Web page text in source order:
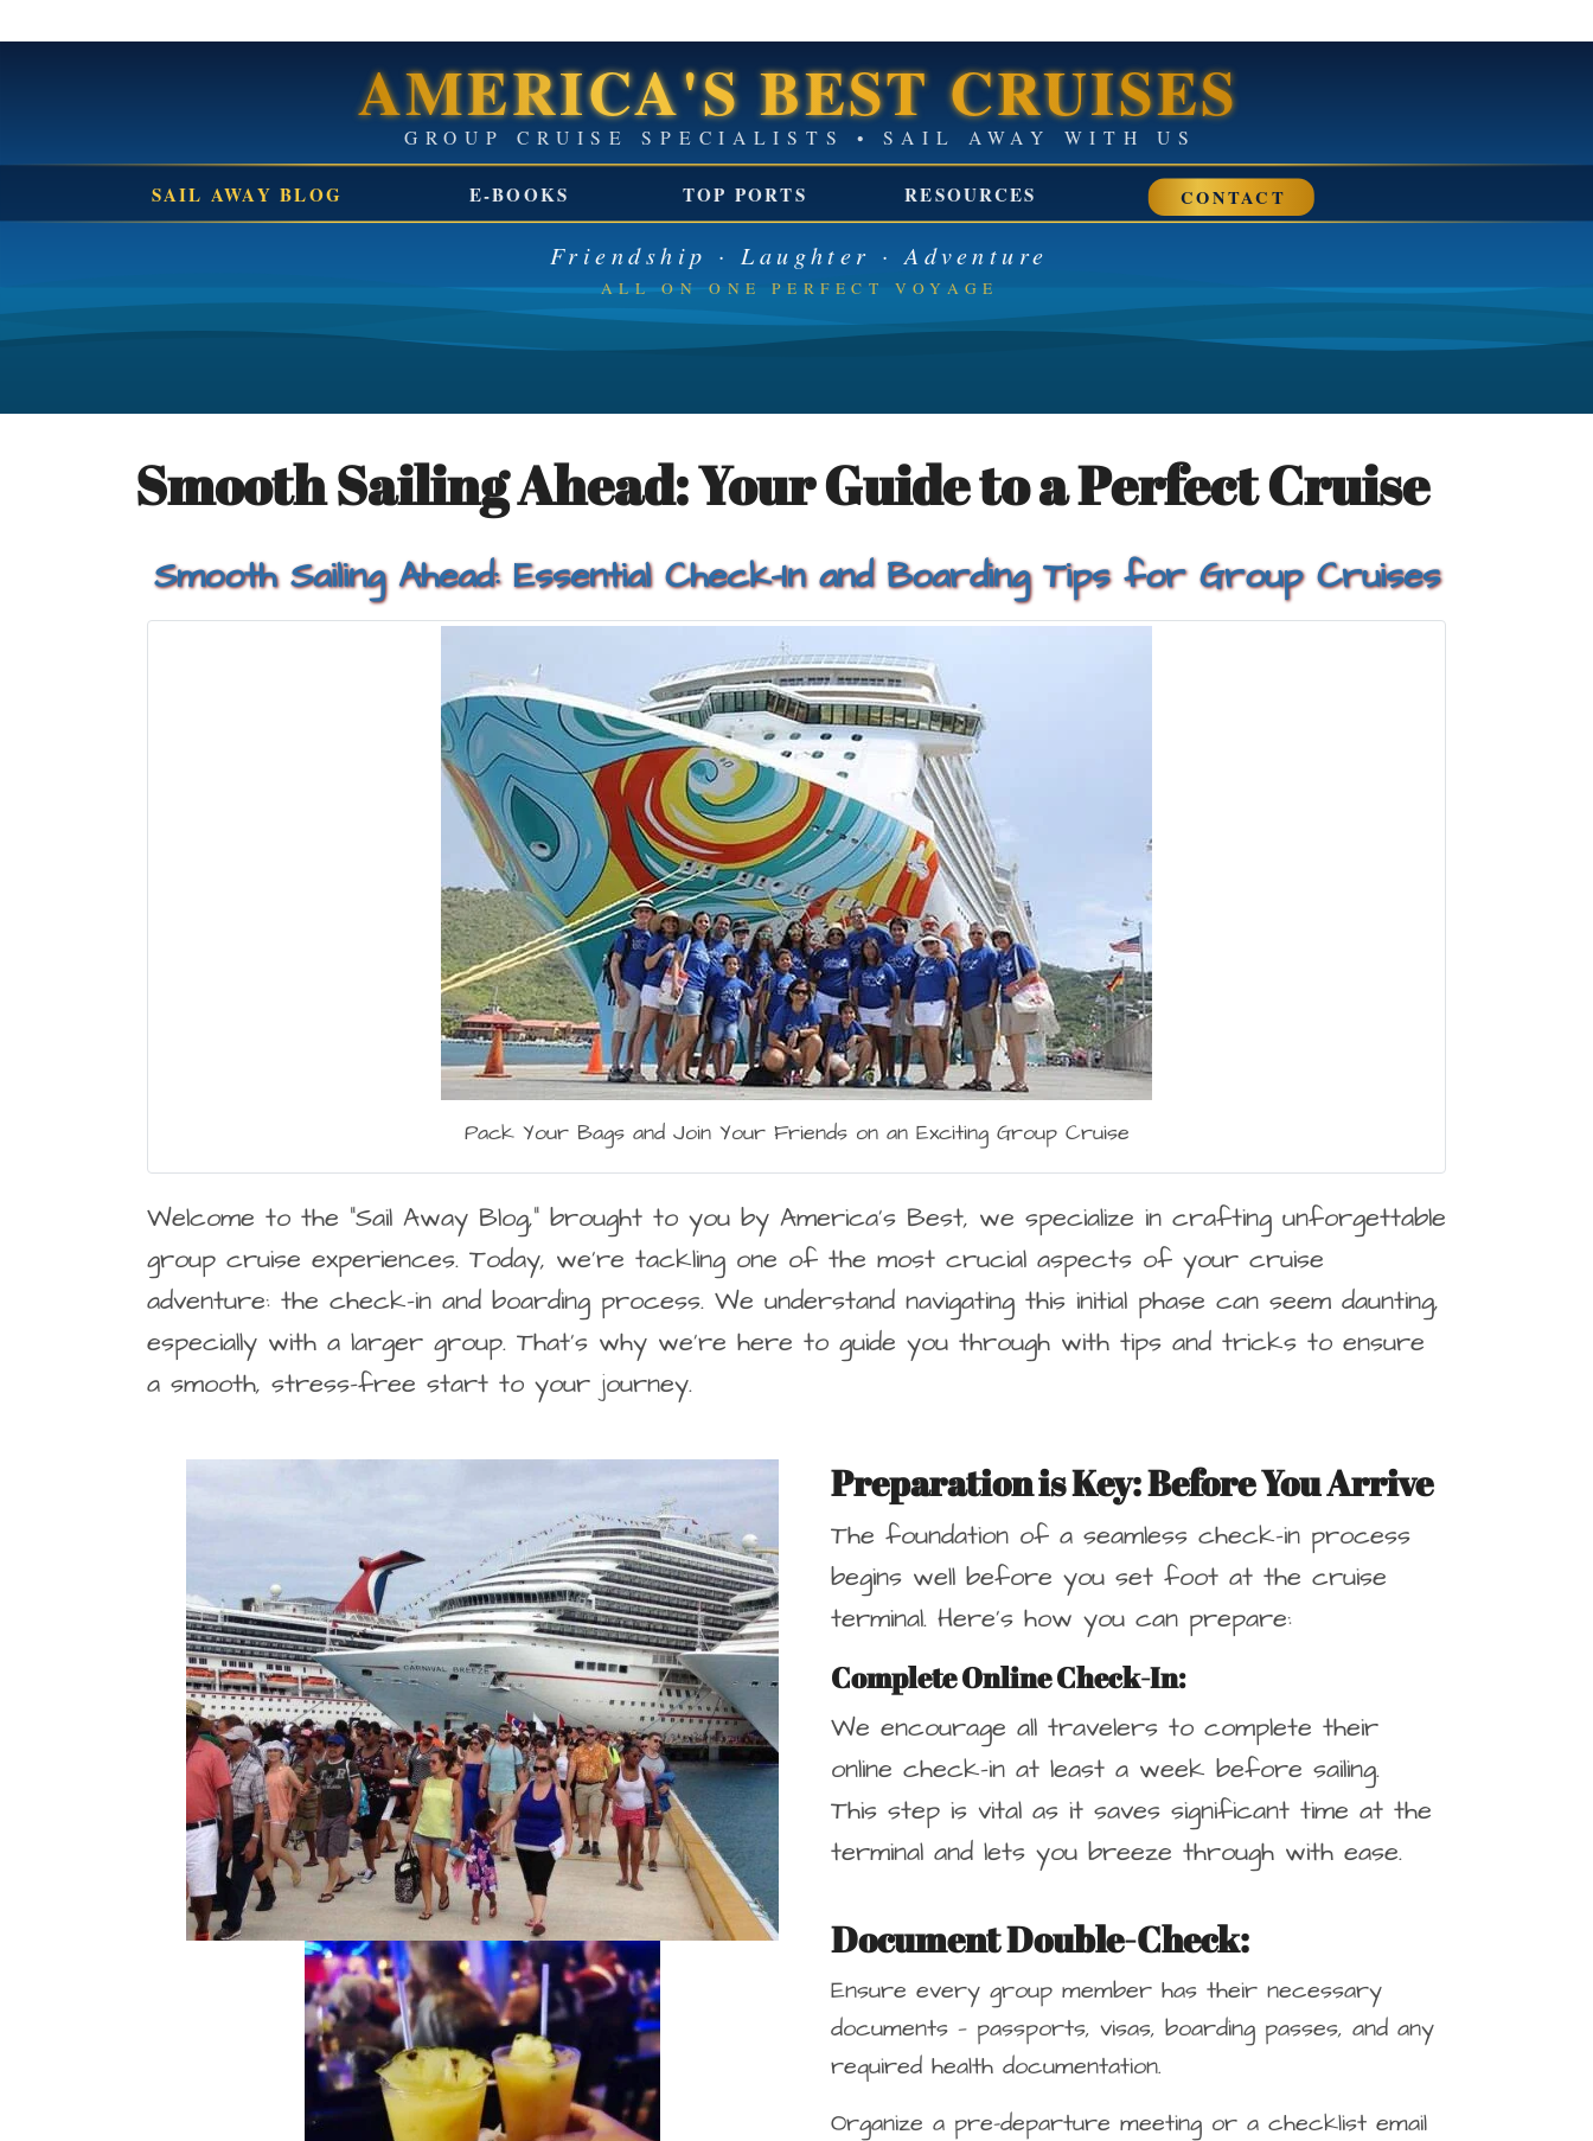
AMERICA'S BEST CRUISES
GROUP CRUISE SPECIALISTS • SAIL AWAY WITH US
SAIL AWAY BLOG E-BOOKS TOP PORTS RESOURCES CONTACT
Friendship · Laughter · Adventure
ALL ON ONE PERFECT VOYAGE
Smooth Sailing Ahead: Your Guide to a Perfect Cruise
Smooth Sailing Ahead: Essential Check-In and Boarding Tips for Group Cruises
Pack Your Bags and Join Your Friends on an Exciting Group Cruise
Welcome to the “Sail Away Blog,” brought to you by America’s Best, we specialize in crafting unforgettable
group cruise experiences. Today, we’re tackling one of the most crucial aspects of your cruise
adventure: the check-in and boarding process. We understand navigating this initial phase can seem daunting,
especially with a larger group. That’s why we’re here to guide you through with tips and tricks to ensure
a smooth, stress-free start to your journey.
Preparation is Key: Before You Arrive
The foundation of a seamless check-in process
begins well before you set foot at the cruise
terminal. Here’s how you can prepare:
Complete Online Check-In:
We encourage all travelers to complete their
online check-in at least a week before sailing.
This step is vital as it saves significant time at the
terminal and lets you breeze through with ease.
Document Double-Check:
Ensure every group member has their necessary
documents — passports, visas, boarding passes, and any
required health documentation.
Organize a pre-departure meeting or a checklist email